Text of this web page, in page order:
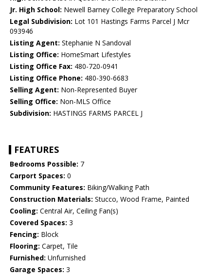
Jr. High School: Newell Barney College Preparatory School
Legal Subdivision: Lot 101 Hastings Farms Parcel J Mcr
093946
Listing Agent: Stephanie N Sandoval
Listing Office: HomeSmart Lifestyles
Listing Office Fax: 480-720-0941
Listing Office Phone: 480-390-6683
Selling Agent: Non-Represented Buyer
Selling Office: Non-MLS Office
Subdivision: HASTINGS FARMS PARCEL J
FEATURES
Bedrooms Possible: 7
Carport Spaces: 0
Community Features: Biking/Walking Path
Construction Materials: Stucco, Wood Frame, Painted
Cooling: Central Air, Ceiling Fan(s)
Covered Spaces: 3
Fencing: Block
Flooring: Carpet, Tile
Furnished: Unfurnished
Garage Spaces: 3